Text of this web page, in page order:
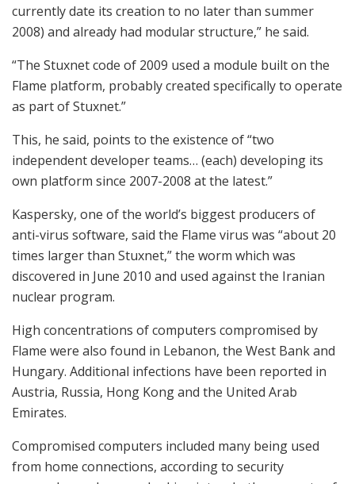
currently date its creation to no later than summer
2008) and already had modular structure,” he said.
“The Stuxnet code of 2009 used a module built on the
Flame platform, probably created specifically to operate
as part of Stuxnet.”
This, he said, points to the existence of “two
independent developer teams… (each) developing its
own platform since 2007-2008 at the latest.”
Kaspersky, one of the world’s biggest producers of
anti-virus software, said the Flame virus was “about 20
times larger than Stuxnet,” the worm which was
discovered in June 2010 and used against the Iranian
nuclear program.
High concentrations of computers compromised by
Flame were also found in Lebanon, the West Bank and
Hungary. Additional infections have been reported in
Austria, Russia, Hong Kong and the United Arab
Emirates.
Compromised computers included many being used
from home connections, according to security